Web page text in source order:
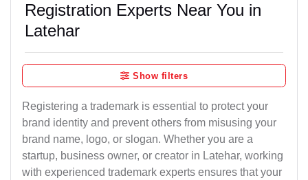
Registration Experts Near You in
Latehar
Show filters
Registering a trademark is essential to protect your
brand identity and prevent others from misusing your
brand name, logo, or slogan. Whether you are a
startup, business owner, or creator in Latehar, working
with experienced trademark experts ensures that your